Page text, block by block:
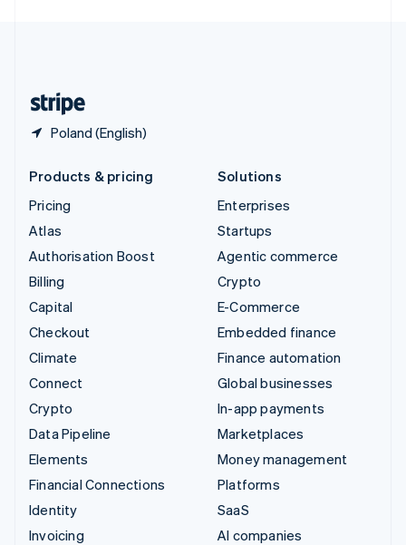
Poland (English)
Products & pricing
Pricing
Atlas
Authorisation Boost
Billing
Capital
Checkout
Climate
Connect
Crypto
Data Pipeline
Elements
Financial Connections
Identity
Invoicing
Solutions
Enterprises
Startups
Agentic commerce
Crypto
E-Commerce
Embedded finance
Finance automation
Global businesses
In-app payments
Marketplaces
Money management
Platforms
SaaS
AI companies